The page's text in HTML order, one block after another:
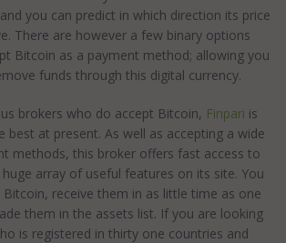
you can predict in which direction its price
There are however a few binary options
Bitcoin as a payment method; allowing you
funds through this digital currency.
brokers who do accept Bitcoin, Finpari is
best at present. As well as accepting a wide
methods, this broker offers fast access to
array of useful features on its site. You
Bitcoin, receive them in as little time as one
them in the assets list. If you are looking
is registered in thirty one countries and